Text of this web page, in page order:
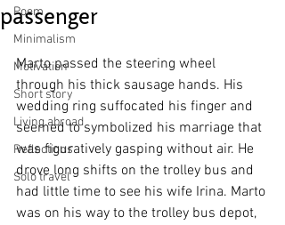
Poem
Minimalism
Motivation
Short story
Living abroad
Reflections
Solo travel
passenger
Marto passed the steering wheel
through his thick sausage hands. His
wedding ring suffocated his finger and
seemed to symbolized his marriage that
was figuratively gasping without air. He
drove long shifts on the trolley bus and
had little time to see his wife Irina. Marto
was on his way to the trolley bus depot,